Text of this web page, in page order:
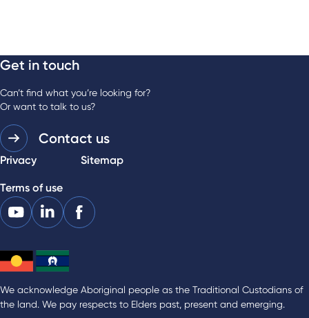
Get in touch
Can’t find what you’re looking for?
Or want to talk to us?
Contact us
Privacy Sitemap
Terms of use
We acknowledge Aboriginal people as the Traditional Custodians of
the land. We pay respects to Elders past, present and emerging.